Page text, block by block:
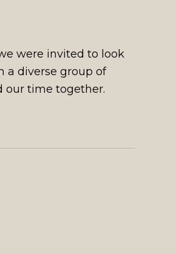
were invited to look
a diverse group of
our time together.